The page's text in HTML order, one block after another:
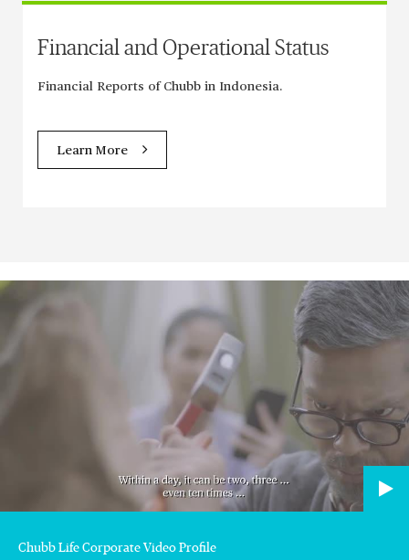
Financial and Operational Status
Financial Reports of Chubb in Indonesia.
Learn More
Chubb Life Corporate Video Profile